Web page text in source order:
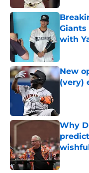
with
New
(very)
Why